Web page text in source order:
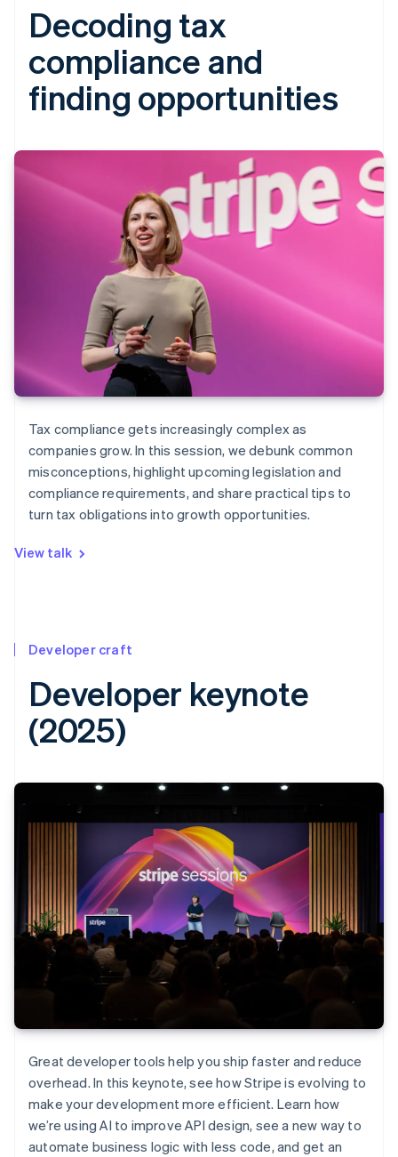
Decoding tax
compliance and
finding opportunities
Tax compliance gets increasingly complex as
companies grow. In this session, we debunk common
misconceptions, highlight upcoming legislation and
compliance requirements, and share practical tips to
turn tax obligations into growth opportunities.
View talk
Developer craft
Developer keynote
(2025)
Great developer tools help you ship faster and reduce
overhead. In this keynote, see how Stripe is evolving to
make your development more efficient. Learn how
we’re using AI to improve API design, see a new way to
automate business logic with less code, and get an